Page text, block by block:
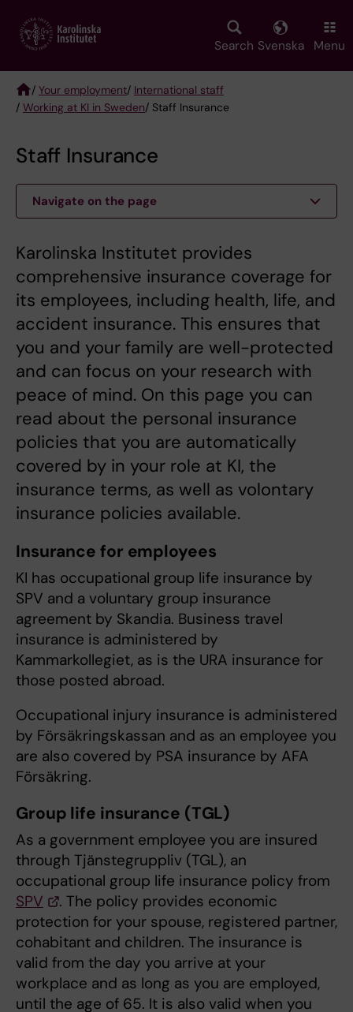
main
Search Svenska Menu
Breadcrumb
/ Your employment/ International staff
/ Working at KI in Sweden/ Staff Insurance
Staff Insurance
Navigate on the page
Karolinska Institutet provides
comprehensive insurance coverage for
its employees, including health, life, and
accident insurance. This ensures that
you and your family are well-protected
and can focus on your research with
peace of mind. On this page you can
read about the personal insurance
policies that you are automatically
covered by in your role at KI, the
insurance terms, as well as volontary
insurance policies available.
Insurance for employees
KI has occupational group life insurance by
SPV and a voluntary group insurance
agreement by Skandia. Business travel
insurance is administered by
Kammarkollegiet, as is the URA insurance for
those posted abroad.
Occupational injury insurance is administered
by Försäkringskassan and as an employee you
are also covered by PSA insurance by AFA
Försäkring.
Group life insurance (TGL)
As a government employee you are insured
through Tjänstegruppliv (TGL), an
occupational group life insurance policy from
SPV
. The policy provides economic
protection for your spouse, registered partner,
cohabitant and children. The insurance is
valid from the day you arrive at your
workplace and as long as you are employed,
until the age of 65. It is also valid when you